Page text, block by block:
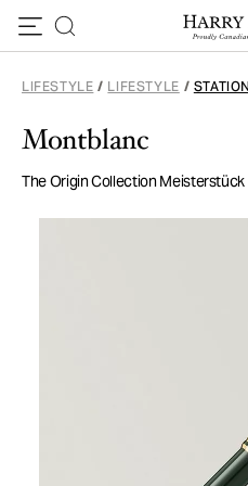
LIFESTYLE / LIFESTYLE /
Montblanc
The Origin Collection